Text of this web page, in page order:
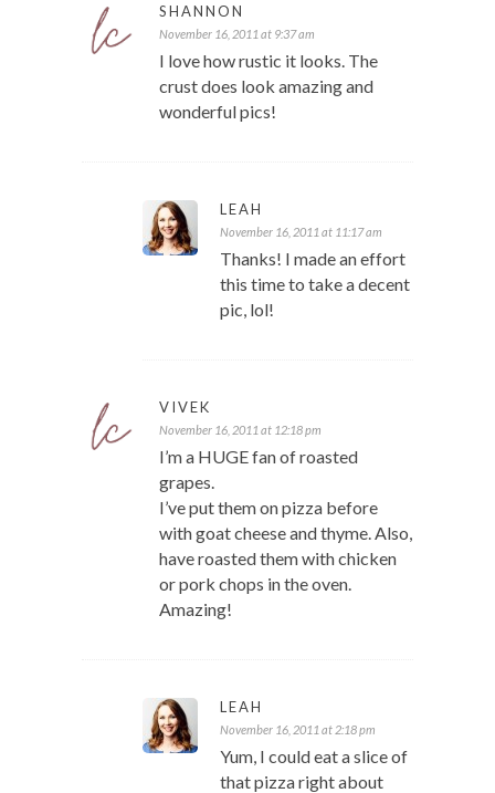
SHANNON
November 16, 2011 at 9:37 am
I love how rustic it looks. The
crust does look amazing and
wonderful pics!
LEAH
November 16, 2011 at 11:17 am
Thanks! I made an effort
this time to take a decent
pic, lol!
VIVEK
November 16, 2011 at 12:18 pm
I’m a HUGE fan of roasted
grapes.
I’ve put them on pizza before
with goat cheese and thyme. Also,
have roasted them with chicken
or pork chops in the oven.
Amazing!
LEAH
November 16, 2011 at 2:18 pm
Yum, I could eat a slice of
that pizza right about